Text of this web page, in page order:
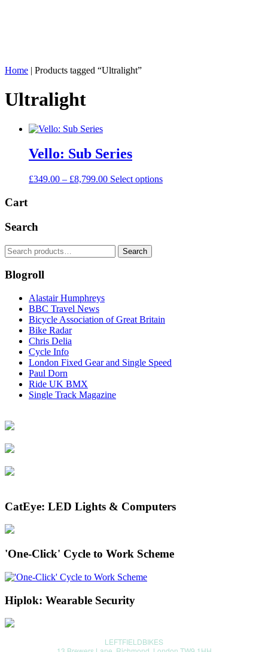
Home | Products tagged “Ultralight”
Ultralight
Vello: Sub Series
£349.00 – £8,799.00Price
Select optionsThis
page
Cart
Search
Search
for:
Search
Blogroll
Alastair Humphreys
BBC Travel News
Bicycle Association of Great Britain
Bike Radar
Chris Delia
Cycle Info
London Fixed Gear and Single Speed
Paul Dorn
Ride UK BMX
Single Track Magazine
CatEye: LED Lights & Computers
'One-Click' Cycle to Work Scheme
Hiplok: Wearable Security
LEFTFIELDBIKES